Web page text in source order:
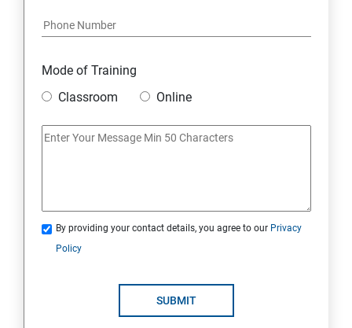
20 : Lambda Function
21 : API Gateway
25 : Security, Identity and Compliance Management
Mode of Training
Classroom
Online
By providing your contact details, you agree to our Privacy
Policy
SUBMIT